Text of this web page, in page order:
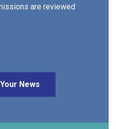
are reviewed
News